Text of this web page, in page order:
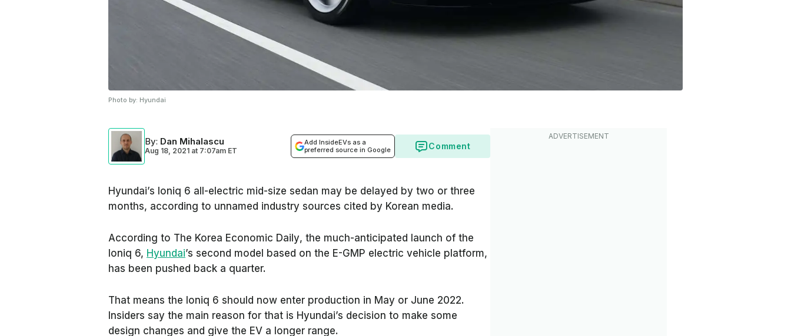
Photo by: Hyundai
By: Dan Mihalascu
Aug 18, 2021 at 7:07am ET
Add InsideEVs as a
preferred source in Google
Comment
Hyundai’s Ioniq 6 all-electric mid-size sedan may be delayed by two or three
months, according to unnamed industry sources cited by Korean media.
According to The Korea Economic Daily, the much-anticipated launch of the
Ioniq 6, Hyundai’s second model based on the E-GMP electric vehicle platform,
has been pushed back a quarter.
That means the Ioniq 6 should now enter production in May or June 2022.
Insiders say the main reason for that is Hyundai’s decision to make some
design changes and give the EV a longer range.